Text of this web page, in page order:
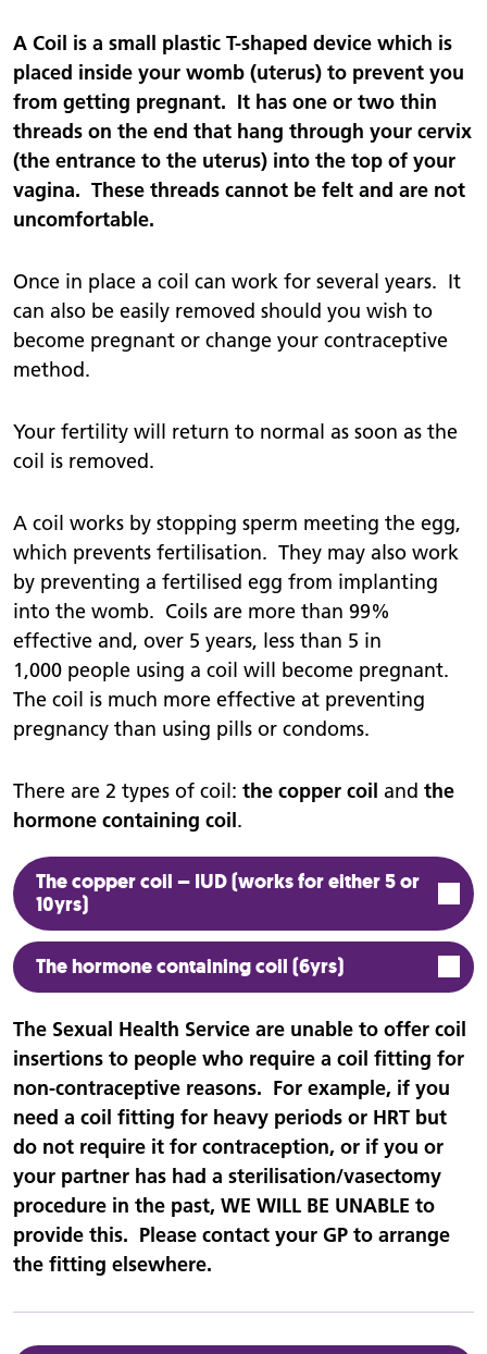
A Coil is a small plastic T-shaped device which is
placed inside your womb (uterus) to prevent you
from getting pregnant. It has one or two thin
threads on the end that hang through your cervix
(the entrance to the uterus) into the top of your
vagina. These threads cannot be felt and are not
uncomfortable.
Once in place a coil can work for several years. It
can also be easily removed should you wish to
become pregnant or change your contraceptive
method.
Your fertility will return to normal as soon as the
coil is removed.
A coil works by stopping sperm meeting the egg,
which prevents fertilisation. They may also work
by preventing a fertilised egg from implanting
into the womb. Coils are more than 99%
effective and, over 5 years, less than 5 in
1,000 people using a coil will become pregnant.
The coil is much more effective at preventing
pregnancy than using pills or condoms.
There are 2 types of coil: the copper coil and the
hormone containing coil.
The copper coil – IUD (works for either 5 or
10yrs)
The hormone containing coil (6yrs)
The Sexual Health Service are unable to offer coil
insertions to people who require a coil fitting for
non-contraceptive reasons. For example, if you
need a coil fitting for heavy periods or HRT but
do not require it for contraception, or if you or
your partner has had a sterilisation/vasectomy
procedure in the past, WE WILL BE UNABLE to
provide this. Please contact your GP to arrange
the fitting elsewhere.